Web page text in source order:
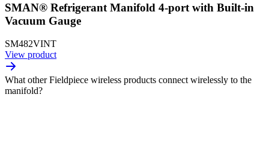
SMAN® Refrigerant Manifold 4-port with Built-in
Vacuum Gauge
SM482VINT
View product
What other Fieldpiece wireless products connect wirelessly to the
manifold?